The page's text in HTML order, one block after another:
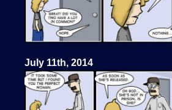
July 11th, 2014